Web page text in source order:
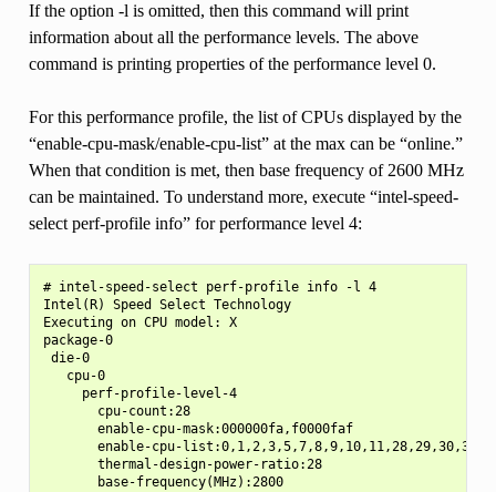
If the option -l is omitted, then this command will print
information about all the performance levels. The above
command is printing properties of the performance level 0.
For this performance profile, the list of CPUs displayed by the
“enable-cpu-mask/enable-cpu-list” at the max can be “online.”
When that condition is met, then base frequency of 2600 MHz
can be maintained. To understand more, execute “intel-speed-
select perf-profile info” for performance level 4:
# intel-speed-select perf-profile info -l 4
Intel(R) Speed Select Technology
Executing on CPU model: X
package-0
die-0
   cpu-0
     perf-profile-level-4
       cpu-count:28
       enable-cpu-mask:000000fa,f0000faf
enable-cpu-
       thermal-design-power-ratio:28
       base-frequency(MHz):2800